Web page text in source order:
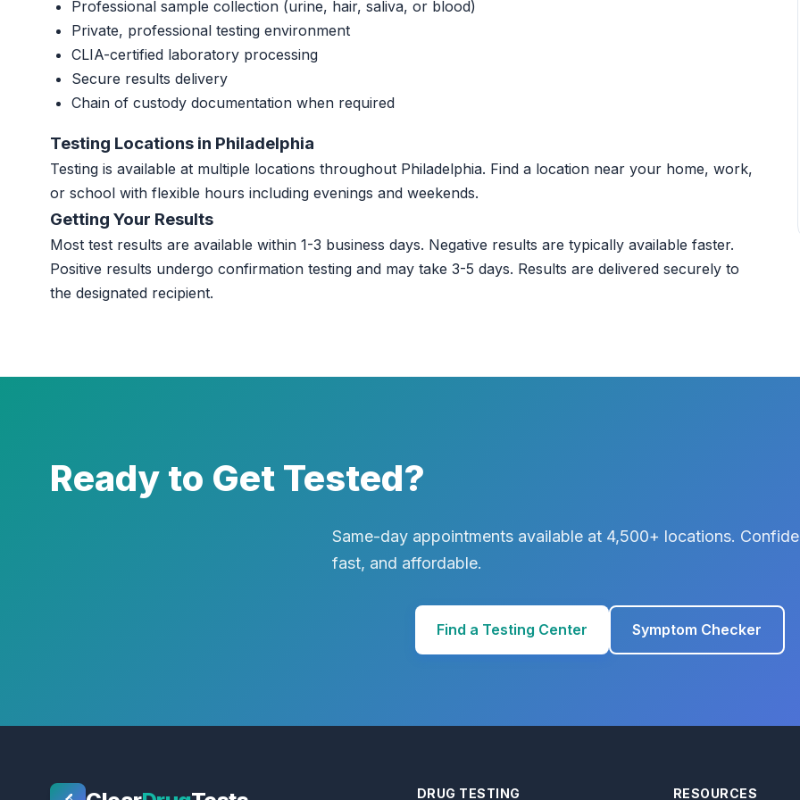
Professional sample collection (urine, hair, saliva, or blood)
Private, professional testing environment
CLIA-certified laboratory processing
Secure results delivery
Chain of custody documentation when required
Testing Locations in Philadelphia
Testing is available at multiple locations throughout Philadelphia. Find a location near your home, work,
or school with flexible hours including evenings and weekends.
Getting Your Results
Most test results are available within 1-3 business days. Negative results are typically available faster.
Positive results undergo confirmation testing and may take 3-5 days. Results are delivered securely to
the designated recipient.
Ready to Get Tested?
Same-day appointments available at 4,500+ locations.
fast, and affordable.
Find a Testing Center Symptom Checker
DRUG TESTING RESOURCES